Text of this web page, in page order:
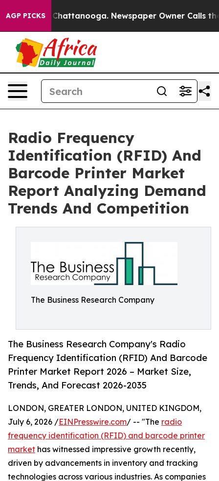
AGP PICKS
in Chattanooga. Newspaper Owner Calls the
Radio Frequency
Identification (RFID) And
Barcode Printer Market
Report Analyzing Demand
Trends And Competition
The Business Research Company
The Business Research Company's Radio
Frequency Identification (RFID) And Barcode
Printer Market Report 2026 – Market Size,
Trends, And Forecast 2026-2035
LONDON, GREATER LONDON, UNITED KINGDOM,
July 6, 2026 /EINPresswire.com/ -- "The radio
frequency identification (RFID) and barcode printer
market has witnessed impressive growth recently,
driven by advancements in inventory and tracking
technologies across various industries. As companies